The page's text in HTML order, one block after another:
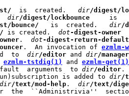
  is  created.
dir/digest/
dir/digest/lockbounce
is
bounce/
   is  created.
dir/
is created. dot-digest-owner
. dot-digest-return-default
.  An invocation of ezmlm-
to
dir/editor and dir/manager
ezmlm-tstdig(1) and ezmlm-get(1)
arguments  to
dir/editor .
is added to
dir/
dir/text/mod-help . dir/text/
the  ``Administrivia''